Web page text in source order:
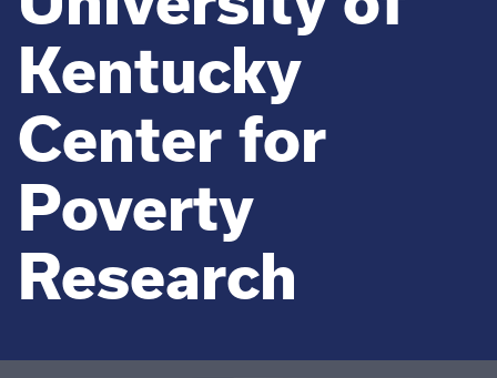
Kentucky
Center for
Poverty
Research